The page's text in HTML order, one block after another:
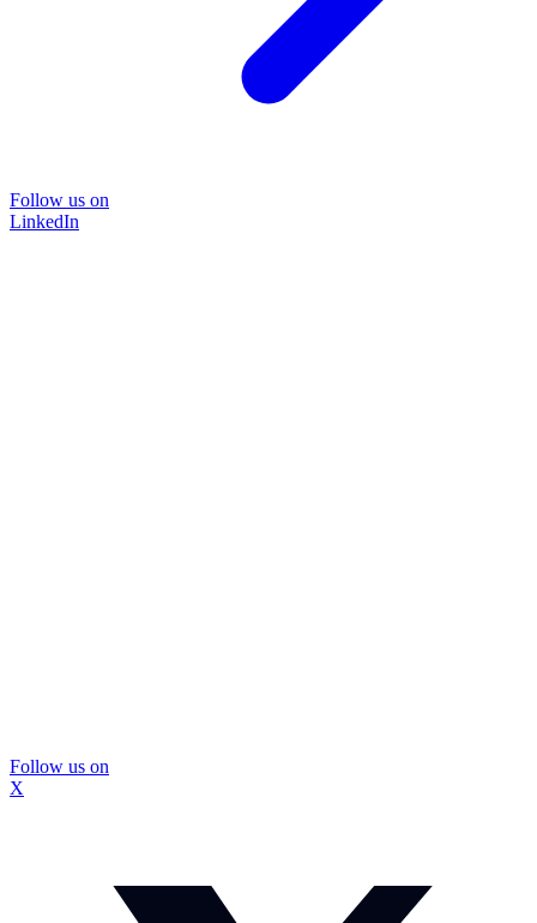
Follow us on
LinkedIn
Follow us on
X